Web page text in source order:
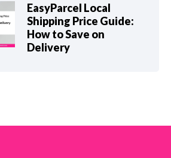
EasyParcel Local
Shipping Price Guide:
How to Save on
Delivery